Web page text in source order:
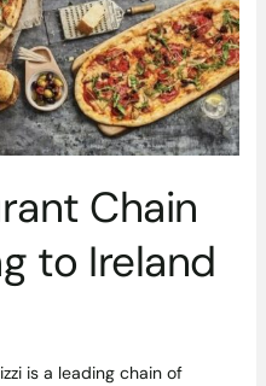
Chain
to Ireland
is a leading chain of